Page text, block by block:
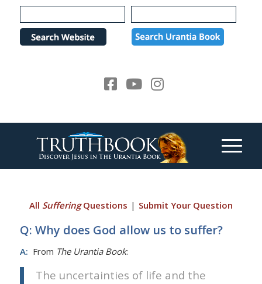
Please
note:
website
All SufferingQuestions | Submit Your Question
Q: Why does God allow us to suffer?
A: From The Urantia Book:
The uncertainties of life and the